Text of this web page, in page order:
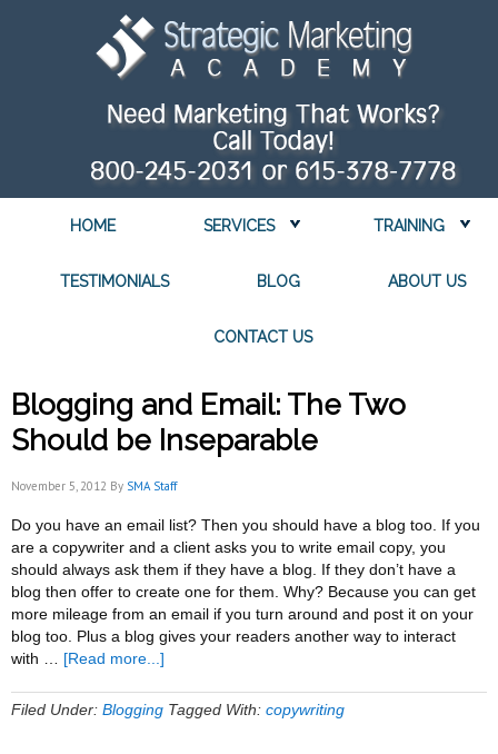
HOME SERVICES TRAINING
TESTIMONIALS BLOG ABOUT US
CONTACT US
Blogging and Email: The Two
Should be Inseparable
November 5, 2012 By SMA Staff
Do you have an email list? Then you should have a blog too. If you
are a copywriter and a client asks you to write email copy, you
should always ask them if they have a blog. If they don’t have a
blog then offer to create one for them. Why? Because you can get
more mileage from an email if you turn around and post it on your
blog too. Plus a blog gives your readers another way to interact
with … [Read more...]
and
Email:
Filed Under: Blogging Tagged With: copywriting